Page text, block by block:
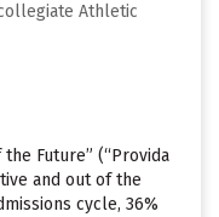
Athletic
Future” (“Provida
and out of the
cycle, 36%